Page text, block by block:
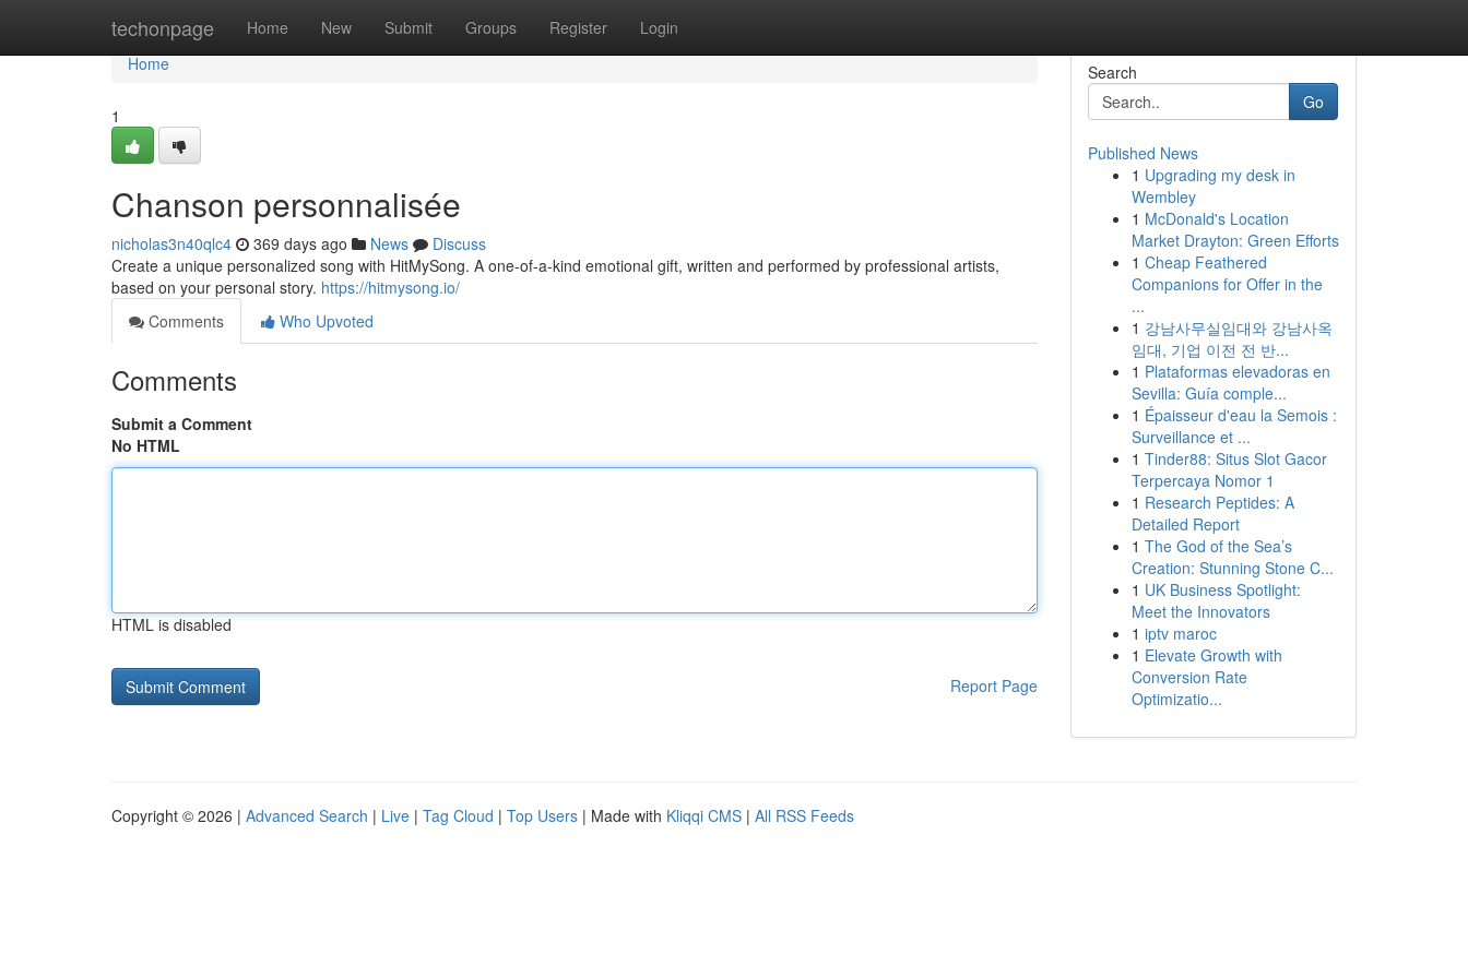
techonpage Home New Submit Groups Register Login
Home
Home
1
Chanson personnalisée
nicholas3n40qlc4 369 days ago News
Discuss
Create a unique personalized song with HitMySong. A one-of-a-kind emotional gift, written and performed by professional artists,
based on your personal story. https://hitmysong.io/
Comments
Who Upvoted
Comments
Submit a Comment
No HTML
HTML is disabled
Report Page
Search
Go
Published News
1 Upgrading my desk in
Wembley
1 McDonald's Location
Market Drayton: Green Efforts
1 Cheap Feathered
Companions for Offer in the
...
1 강남사무실임대와 강남사옥
임대, 기업 이전 전 반...
1 Plataformas elevadoras en
Sevilla: Guía comple...
1 Épaisseur d'eau la Semois :
Surveillance et ...
1 Tinder88: Situs Slot Gacor
Terpercaya Nomor 1
1 Research Peptides: A
Detailed Report
1 The God of the Sea’s
Creation: Stunning Stone C...
1 UK Business Spotlight:
Meet the Innovators
1 iptv maroc
1 Elevate Growth with
Conversion Rate
Optimizatio...
Copyright © 2026 | Advanced Search | Live | Tag Cloud | Top Users | Made with Kliqqi CMS | All RSS Feeds